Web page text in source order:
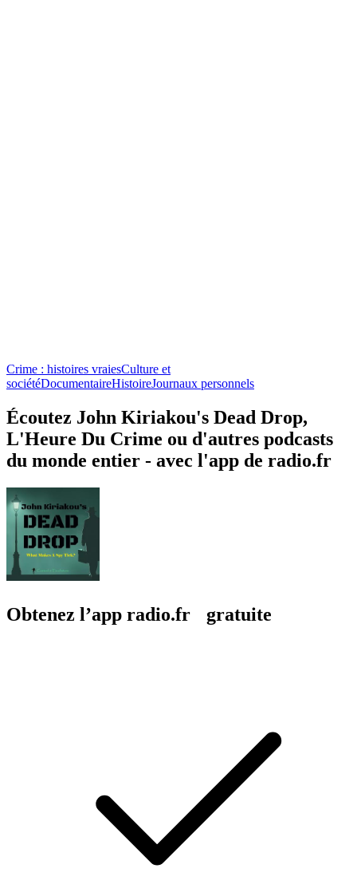
Crime : histoires vraiesCulture et
sociétéDocumentaireHistoireJournaux personnels
Écoutez John Kiriakou's Dead Drop,
L'Heure Du Crime ou d'autres podcasts
du monde entier - avec l'app de radio.fr
Obtenez l’app radio.fr gratuite